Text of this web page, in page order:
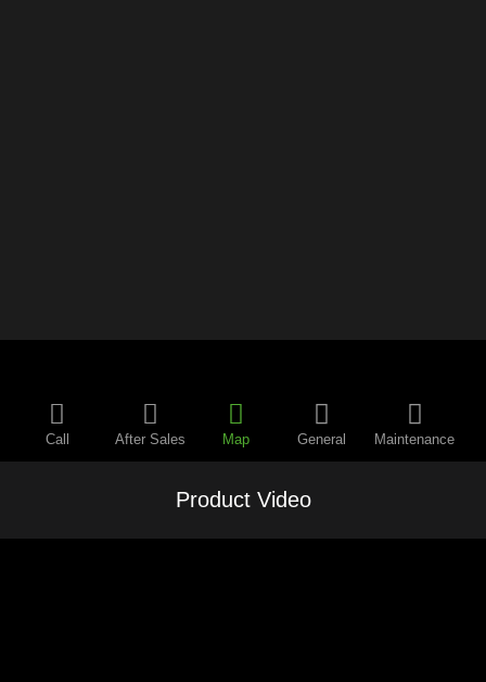
Call After Sales Map General Maintenance
Product Video